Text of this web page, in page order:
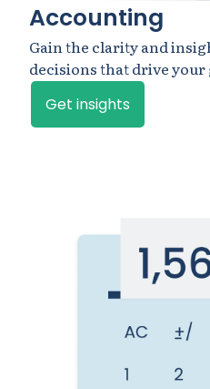
Accounting
Gain the clarity and
decisions that drive
Get insights